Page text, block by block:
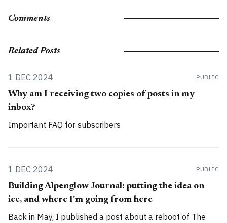
Comments
Related Posts
1 DEC 2024 PUBLIC
Why am I receiving two copies of posts in my
inbox?
Important FAQ for subscribers
1 DEC 2024 PUBLIC
Building Alpenglow Journal: putting the idea on
ice, and where I'm going from here
Back in May, I published a post about a reboot of The